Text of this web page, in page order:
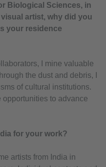
Biological Sciences, in
artist, why did you
your residence
I mine valuable
the dust and debris, I
of cultural institutions.
to advance
for your work?
artists from India in